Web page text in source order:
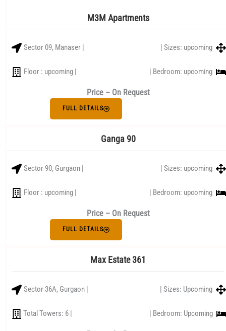
M3M Apartments
Sector 09, Manaser | | Sizes: upcoming
Floor : upcoming | | Bedroom: upcoming
Price – On Request
FULL DETAILS
Ganga 90
Sector 90, Gurgaon | | Sizes: upcoming
Floor : upcoming | | Bedroom: upcoming
Price – On Request
FULL DETAILS
Max Estate 361
Sector 36A, Gurgaon | | Sizes: Upcoming
Total Towers: 6 | | Bedroom: Upcoming